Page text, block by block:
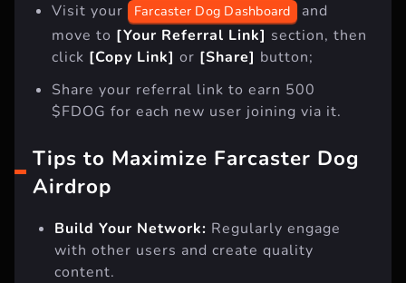
Visit your Farcaster Dog Dashboard and
move to [Your Referral Link] section, then
click [Copy Link] or [Share] button;
Share your referral link to earn 500
$FDOG for each new user joining via it.
Tips to Maximize Farcaster Dog
Airdrop
Build Your Network: Regularly engage
with other users and create quality
content.